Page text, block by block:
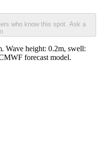
who know this spot. Ask a
Wave height: 0.2m, swell:
forecast model.